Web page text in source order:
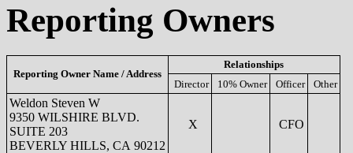
Reporting Owners
Reporting Owner Name / Address
Relationships
Director
10% Owner Officer Other
Weldon Steven W
9350 WILSHIRE BLVD.
SUITE 203
BEVERLY HILLS, CA 90212
X CFO